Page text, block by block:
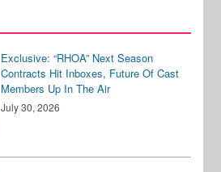
Exclusive: “RHOA” Next Season
Contracts Hit Inboxes, Future Of Cast
Members Up In The Air
July 30, 2026